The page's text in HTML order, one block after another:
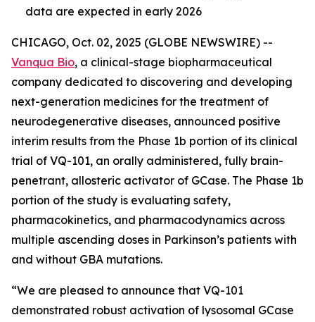
data are expected in early 2026
CHICAGO, Oct. 02, 2025 (GLOBE NEWSWIRE) --
Vanqua Bio, a clinical-stage biopharmaceutical
company dedicated to discovering and developing
next-generation medicines for the treatment of
neurodegenerative diseases, announced positive
interim results from the Phase 1b portion of its clinical
trial of VQ-101, an orally administered, fully brain-
penetrant, allosteric activator of GCase. The Phase 1b
portion of the study is evaluating safety,
pharmacokinetics, and pharmacodynamics across
multiple ascending doses in Parkinson’s patients with
and without GBA mutations.
“We are pleased to announce that VQ-101
demonstrated robust activation of lysosomal GCase